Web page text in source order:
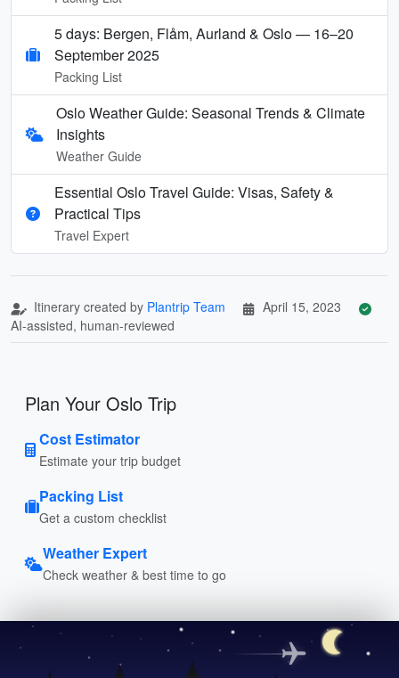
5 days: Bergen, Flåm, Aurland & Oslo — 16–20
September 2025
Packing List
Oslo Weather Guide: Seasonal Trends & Climate
Insights
Weather Guide
Essential Oslo Travel Guide: Visas, Safety &
Practical Tips
Travel Expert
Itinerary created by Plantrip Team
April 15, 2023
AI-assisted, human-reviewed
Plan Your Oslo Trip
Cost Estimator
Estimate your trip budget
Packing List
Get a custom checklist
Weather Expert
Check weather & best time to go